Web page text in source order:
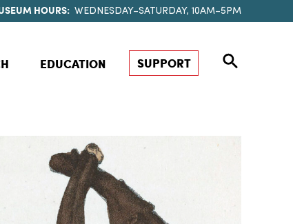
HOURS: WEDNESDAY–SATURDAY, 10AM–5PM
EDUCATION SUPPORT